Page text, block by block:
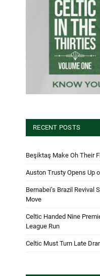
RECENT POSTS
Beşiktaş Make Oh Their
Auston Trusty Opens Up
Bernabei’s Brazil Revival
Move
Celtic Handed Nine
League Run
Celtic Must Turn Late